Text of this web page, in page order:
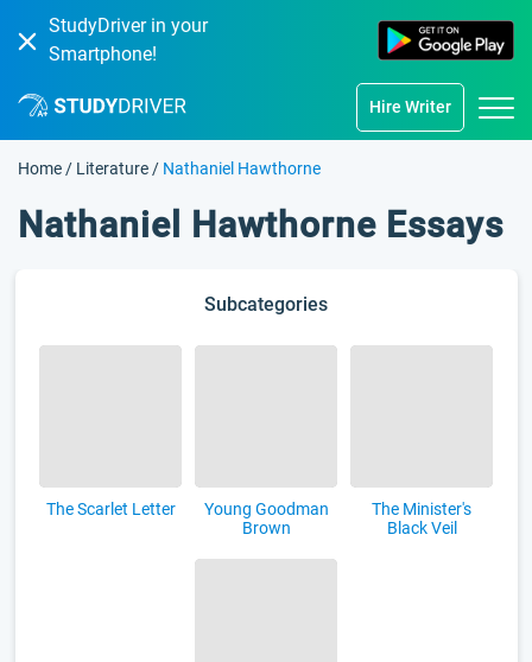
StudyDriver in your
Smartphone!
Hire Writer
Home / Literature / Nathaniel Hawthorne
Nathaniel Hawthorne Essays
Subcategories
The Scarlet Letter
Young Goodman
Brown
The Minister's
Black Veil